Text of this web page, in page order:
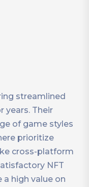
streamlined
years. Their
of game styles
prioritize
cross-platform
NFT
high value on